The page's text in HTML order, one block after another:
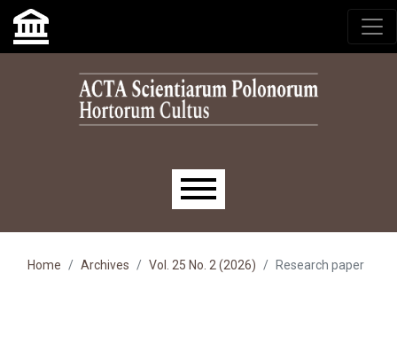
Skip to main navigation menu
Skip to main content
Skip to site footer
Main menu
Home Archives Vol. 25 No. 2 (2026) Research paper